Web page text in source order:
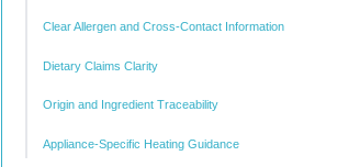
Clear Allergen and Cross-Contact Information
Dietary Claims Clarity
Origin and Ingredient Traceability
Appliance-Specific Heating Guidance